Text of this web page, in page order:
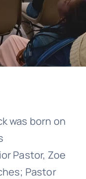
was born on
Pastor, Zoe
Pastor